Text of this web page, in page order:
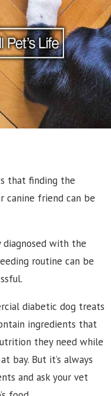
that finding the
friend can be
with the
routine can be
diabetic dog treats
ingredients that
they need while
bay. But it’s always
and ask your vet